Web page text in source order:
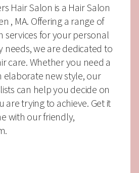
Hair Salon is a Hair Salon
, MA. Offering a range of
services for your personal
needs, we are dedicated to
care. Whether you need a
elaborate new style, our
can help you decide on
are trying to achieve. Get it
with our friendly,